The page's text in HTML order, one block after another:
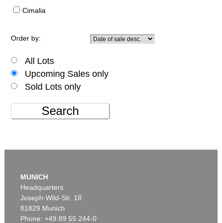
Cimalia
Order by:
All Lots
Upcoming Sales only
Sold Lots only
Search
MUNICH
Headquarters
Joseph-Wild-Str. 18
81829 Munich
Phone: +49 89 55 244-0